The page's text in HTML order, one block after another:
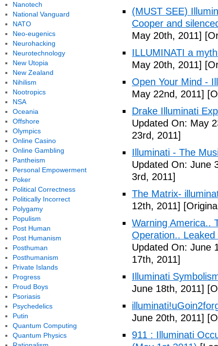
(MUST SEE)
Cooper and
May 20th, 2011]
ILLUMINATI a
May 20th, 2011]
Open Your Mind -
May 22nd, 2011]
Drake Illuminati
Updated On: May
23rd, 2011]
Illuminati - The
Updated On: June
3rd, 2011]
The Matrix-
12th, 2011]
Warning America..
Operation..
Updated On: June
17th, 2011]
Illuminati
June 18th, 2011]
June 20th, 2011]
911 : Illuminati
Nanotech
National Vanguard
NATO
Neo-eugenics
Neurohacking
Neurotechnology
New Utopia
New Zealand
Nihilism
Nootropics
NSA
Oceania
Offshore
Olympics
Online Casino
Online Gambling
Pantheism
Personal Empowerment
Poker
Political Correctness
Politically Incorrect
Polygamy
Populism
Post Human
Post Humanism
Posthuman
Posthumanism
Private Islands
Progress
Proud Boys
Psoriasis
Psychedelics
Putin
Quantum Computing
Quantum Physics